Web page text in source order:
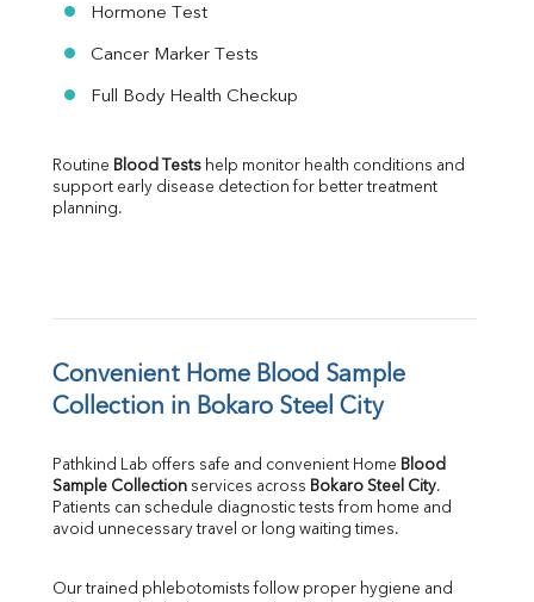
Hormone Test
Cancer Marker Tests
Full Body Health Checkup
Routine Blood Tests help monitor health conditions and
support early disease detection for better treatment
planning.
Convenient Home Blood Sample
Collection in Bokaro Steel City
Pathkind Lab offers safe and convenient Home Blood
Sample Collection services across Bokaro Steel City.
Patients can schedule diagnostic tests from home and
avoid unnecessary travel or long waiting times.
Our trained phlebotomists follow proper hygiene and